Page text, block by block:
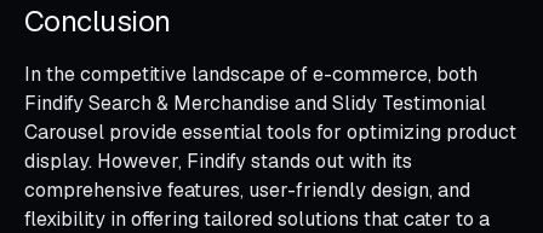
Conclusion
In the competitive landscape of e-commerce, both
Findify Search & Merchandise and Slidy Testimonial
Carousel provide essential tools for optimizing product
display. However, Findify stands out with its
comprehensive features, user-friendly design, and
flexibility in offering tailored solutions that cater to a